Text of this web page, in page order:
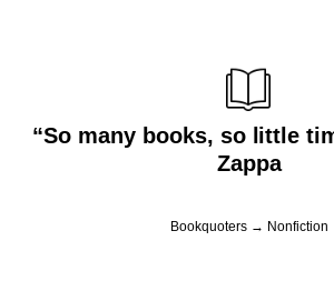
“So many books, so little
Zappa
Bookquoters Nonfiction